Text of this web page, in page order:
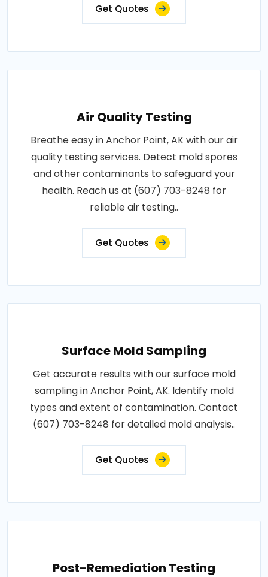
Get Quotes
Air Quality Testing
Breathe easy in Anchor Point, AK with our air
quality testing services. Detect mold spores
and other contaminants to safeguard your
health. Reach us at (607) 703-8248 for
reliable air testing..
Get Quotes
Surface Mold Sampling
Get accurate results with our surface mold
sampling in Anchor Point, AK. Identify mold
types and extent of contamination. Contact
(607) 703-8248 for detailed mold analysis..
Get Quotes
Post-Remediation Testing